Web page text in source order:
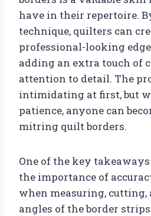
have in their repertoire.
technique, quilters can
professional-looking
adding an extra touch of
attention to detail. The
intimidating at first, but
patience, anyone can
mitring quilt borders.
One of the key
the importance of
when measuring, cutting,
angles of the border